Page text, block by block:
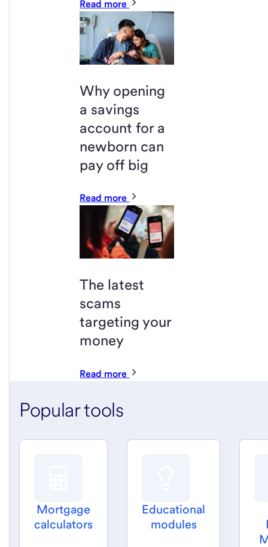
Read more
Why opening
a savings
account for a
newborn can
pay off big
Read more
The latest
scams
targeting your
money
Read more
Popular tools
Mortgage
calculators
Educational
modules